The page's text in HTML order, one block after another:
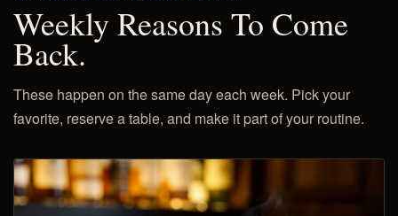
Weekly Reasons To Come
Back.
These happen on the same day each week. Pick your
favorite, reserve a table, and make it part of your routine.